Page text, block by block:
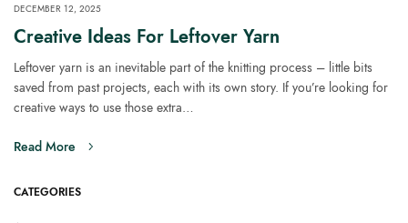
DECEMBER 12, 2025
Creative Ideas For Leftover Yarn
Leftover yarn is an inevitable part of the knitting process – little bits
saved from past projects, each with its own story. If you’re looking for
creative ways to use those extra…
Read More
CATEGORIES